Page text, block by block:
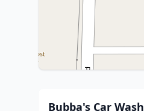
Bubba's Car Wash